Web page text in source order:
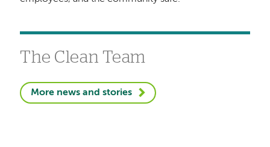
The Clean Team
More news and stories